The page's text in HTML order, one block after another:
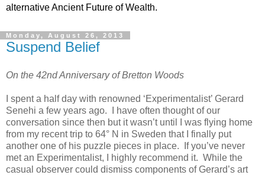
alternative Ancient Future of Wealth.
Monday, August 26, 2013
Suspend Belief
On the 42nd Anniversary of Bretton Woods
I spent a half day with renowned ‘Experimentalist’ Gerard
Senehi a few years ago. I have often thought of our
conversation since then but it wasn’t until I was flying home
from my recent trip to 64° N in Sweden that I finally put
another one of his puzzle pieces in place. If you’ve never
met an Experimentalist, I highly recommend it. While the
casual observer could dismiss components of Gerard’s art